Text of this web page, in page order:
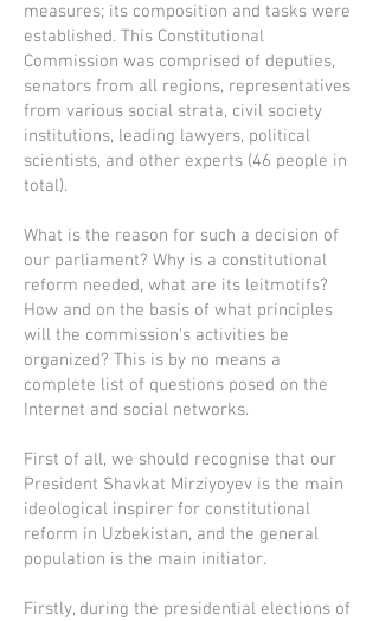
measures; its composition and tasks were
established. This Constitutional
Commission was comprised of deputies,
senators from all regions, representatives
from various social strata, civil society
institutions, leading lawyers, political
scientists, and other experts (46 people in
total).
What is the reason for such a decision of
our parliament? Why is a constitutional
reform needed, what are its leitmotifs?
How and on the basis of what principles
will the commission's activities be
organized? This is by no means a
complete list of questions posed on the
Internet and social networks.
First of all, we should recognise that our
President Shavkat Mirziyoyev is the main
ideological inspirer for constitutional
reform in Uzbekistan, and the general
population is the main initiator.
Firstly, during the presidential elections of